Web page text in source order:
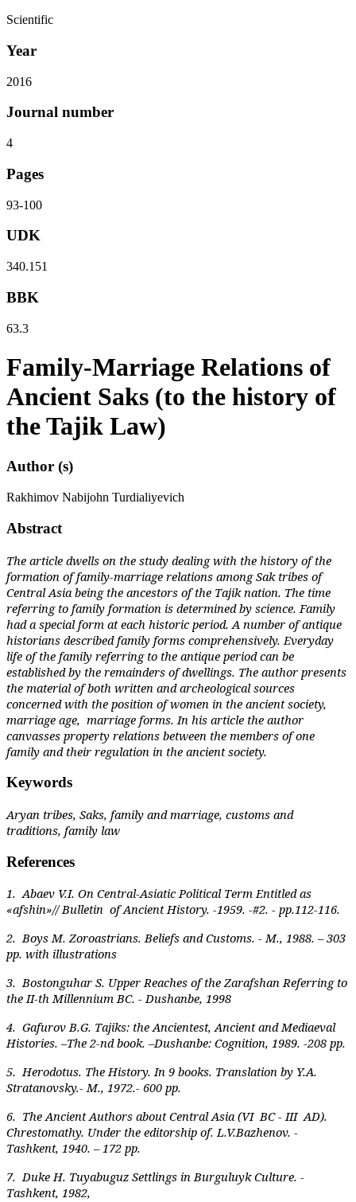
Scientific
Year
2016
Journal number
4
Pages
93-100
UDK
340.151
BBK
63.3
Family-Marriage Relations of
Ancient Saks (to the history of
the Tajik Law)
Author (s)
Rakhimov Nabijohn Turdialiyevich
Abstract
The article dwells on the study dealing with the history of the
formation of family-marriage relations among Sak tribes of
Central Asia being the ancestors of the Tajik nation. The time
referring to family formation is determined by science. Family
had a special form at each historic period. A number of antique
historians described family forms comprehensively. Everyday
life of the family referring to the antique period can be
established by the remainders of dwellings. The author presents
the material of both written and archeological sources
concerned with the position of women in the ancient society,
marriage age, marriage forms. In his article the author
canvasses property relations between the members of one
family and their regulation in the ancient society.
Keywords
Aryan tribes, Saks, family and marriage, customs and
traditions, family law
References
1. Abaev V.I. On Central-Asiatic Political Term Entitled as
«afshin»// Bulletin of Ancient History. -1959. -#2. - pp.112-116.
2. Boys M. Zoroastrians. Beliefs and Customs. - M., 1988. – 303
pp. with illustrations
3. Bostonguhar S. Upper Reaches of the Zarafshan Referring to
the II-th Millennium BC. - Dushanbe, 1998
4. Gafurov B.G. Tajiks: the Ancientest, Ancient and Mediaeval
Histories. –The 2-nd book. –Dushanbe: Cognition, 1989. -208 pp.
5. Herodotus. The History. In 9 books. Translation by Y.A.
Stratanovsky.- M., 1972.- 600 pp.
6. The Ancient Authors about Central Asia (VI BC - III AD).
Chrestomathy. Under the editorship of. L.V.Bazhenov. -
Tashkent, 1940. – 172 pp.
7. Duke H. Tuyabuguz Settlings in Burguluyk Culture. -
Tashkent, 1982,